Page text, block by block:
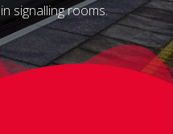
signalling rooms.